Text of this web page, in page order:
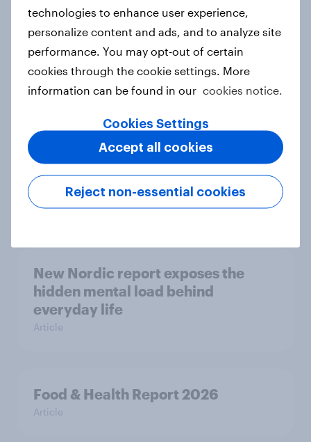
How Priority Partnerships turned
survey data into industry authority
Case study
Most Europeans in six countries
support banning social media for
under-16s
Article
New Nordic report exposes the
hidden mental load behind
everyday life
Article
Food & Health Report 2026
Article
technologies to enhance user experience,
personalize content and ads, and to analyze site
performance. You may opt-out of certain
cookies through the cookie settings. More
information can be found in our cookies notice.
Cookies Settings
Reject non-essential cookies
Accept all cookies